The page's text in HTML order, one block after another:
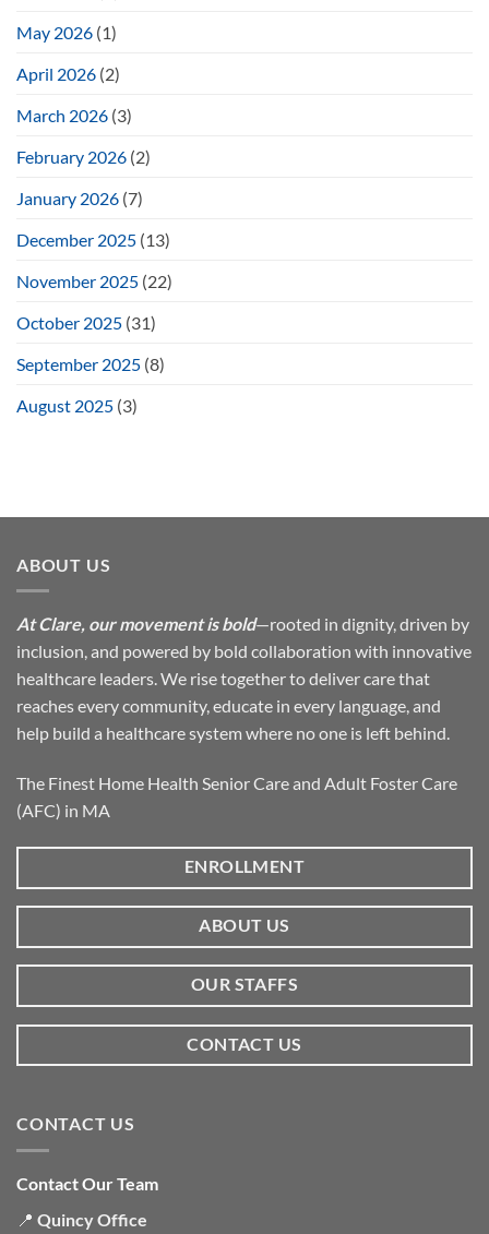
May 2026 (1)
April 2026 (2)
March 2026 (3)
February 2026 (2)
January 2026 (7)
December 2025 (13)
November 2025 (22)
October 2025 (31)
September 2025 (8)
August 2025 (3)
ABOUT US
At Clare, our movement is bold—rooted in dignity, driven by
inclusion, and powered by bold collaboration with innovative
healthcare leaders. We rise together to deliver care that
reaches every community, educate in every language, and
help build a healthcare system where no one is left behind.
The Finest Home Health Senior Care and Adult Foster Care
(AFC) in MA
ENROLLMENT
ABOUT US
OUR STAFFS
CONTACT US
CONTACT US
Contact Our Team
📍 Quincy Office